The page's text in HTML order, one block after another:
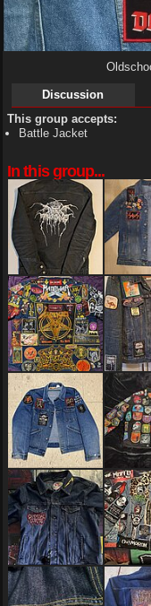
This group accepts:
Battle Jacket
Discussion
In this group...